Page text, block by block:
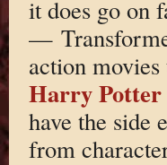
it does go on
—
action
Harry Potter
have the side
from